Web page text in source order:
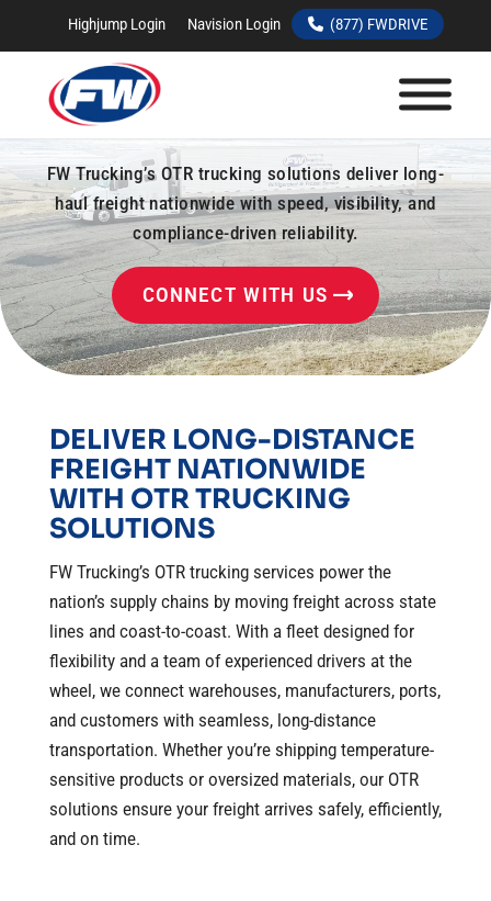
Highjump Login Navision Login (877) FWDRIVE
OTR TRUCKING
FW Trucking’s OTR trucking solutions deliver long-
haul freight nationwide with speed, visibility, and
compliance-driven reliability.
CONNECT WITH US
DELIVER LONG-DISTANCE
FREIGHT NATIONWIDE
WITH OTR TRUCKING
SOLUTIONS
FW Trucking’s OTR trucking services power the
nation’s supply chains by moving freight across state
lines and coast-to-coast. With a fleet designed for
flexibility and a team of experienced drivers at the
wheel, we connect warehouses, manufacturers, ports,
and customers with seamless, long-distance
transportation. Whether you’re shipping temperature-
sensitive products or oversized materials, our OTR
solutions ensure your freight arrives safely, efficiently,
and on time.